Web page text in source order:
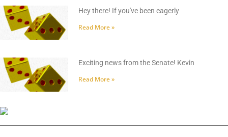
Hey there! If you've been eagerly
Read More »
Exciting news from the Senate! Kevin
Read More »